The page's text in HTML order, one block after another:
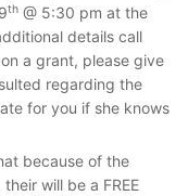
th @ 5:30 pm at the
details call
a grant, please give
regarding the
for you if she knows
because of the
will be a FREE